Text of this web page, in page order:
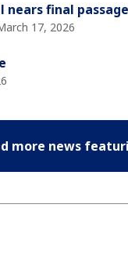
nears final passage
17, 2026
more news